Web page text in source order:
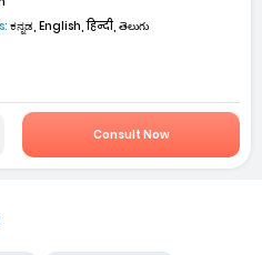
ಕನ್ನಡ, English, हिन्दी, తెలుగు
Consult Now